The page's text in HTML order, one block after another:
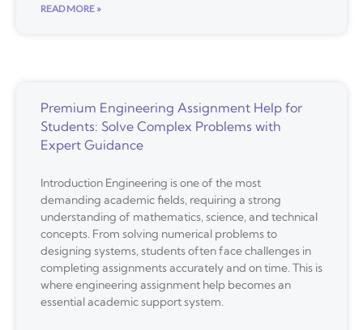
READ MORE »
Premium Engineering Assignment Help for
Students: Solve Complex Problems with
Expert Guidance
Introduction Engineering is one of the most
demanding academic fields, requiring a strong
understanding of mathematics, science, and technical
concepts. From solving numerical problems to
designing systems, students often face challenges in
completing assignments accurately and on time. This is
where engineering assignment help becomes an
essential academic support system.